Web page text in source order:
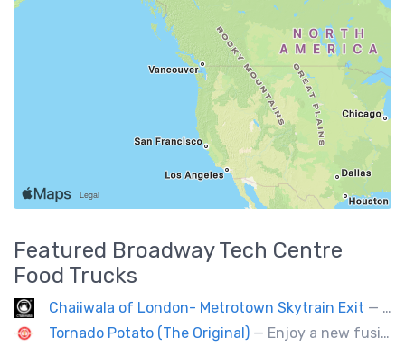
Featured Broadway Tech Centre
Food Trucks
Chaiiwala of London- Metrotown Skytrain Exit — Welcome to Chaiiwala's Food Truck – where India’s iconic street-food soul meets Canada’s vibrant streets. Born from a legacy dating back to 1927, Chaiiwala of London has become the world’s most beloved Indian street-food café, now rolling into your city with flavors that speak straight to your senses. Start your jou
Tornado Potato (The Original) — Enjoy a new fusion way of eating potatoes. Divulge layer after layer with family and friends.